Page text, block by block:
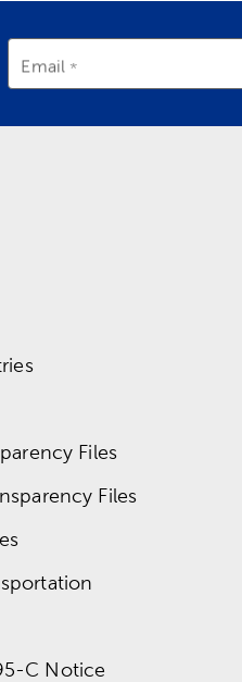
Email
Files
Files
C Notice